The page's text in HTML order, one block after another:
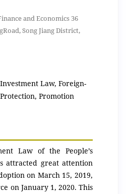
and Economics 36
Song Jiang District,
Law, Foreign-
Promotion
Law of the People’s
attracted great attention
on March 15, 2019,
on January 1, 2020. This